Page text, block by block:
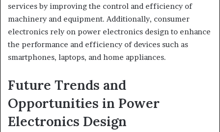
services by improving the control and efficiency of
machinery and equipment. Additionally, consumer
electronics rely on power electronics design to enhance
the performance and efficiency of devices such as
smartphones, laptops, and home appliances.
Future Trends and
Opportunities in Power
Electronics Design